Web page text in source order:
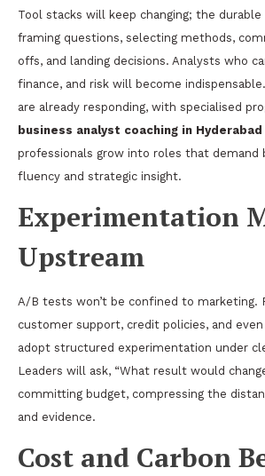
Tool stacks will keep changing; the
framing questions, selecting methods,
offs, and landing decisions. Analysts who
finance, and risk will become
are already responding, with specialised
business analyst coaching in Hyderabad
professionals grow into roles that demand
fluency and strategic insight.
Experimentation
Upstream
A/B tests won’t be confined to marketing.
customer support, credit policies, and
adopt structured experimentation under
Leaders will ask, “What result would
committing budget, compressing the
and evidence.
Cost and Carbon